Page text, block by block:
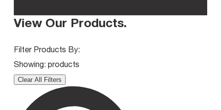
View Our Products.
Filter Products By:
Showing: products
Clear All Filters